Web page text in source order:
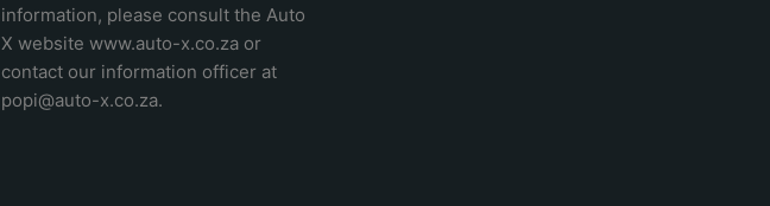
information, please consult the Auto
X website www.auto-x.co.za or
contact our information officer at
popi@auto-x.co.za.